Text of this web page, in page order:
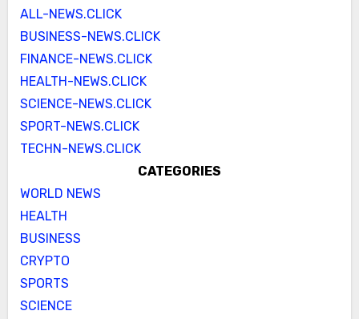
ALL-NEWS.CLICK
BUSINESS-NEWS.CLICK
FINANCE-NEWS.CLICK
HEALTH-NEWS.CLICK
SCIENCE-NEWS.CLICK
SPORT-NEWS.CLICK
TECHN-NEWS.CLICK
CATEGORIES
WORLD NEWS
HEALTH
BUSINESS
CRYPTO
SPORTS
SCIENCE